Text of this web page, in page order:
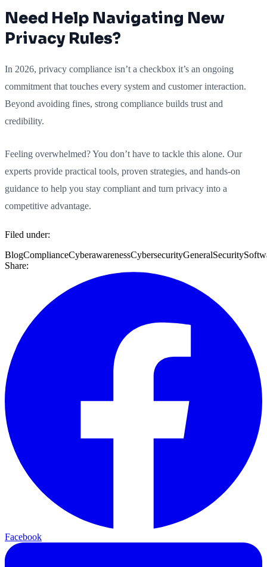
Need Help Navigating New
Privacy Rules?
In 2026, privacy compliance isn’t a checkbox it’s an ongoing
commitment that touches every system and customer interaction.
Beyond avoiding fines, strong compliance builds trust and
credibility.
Feeling overwhelmed? You don’t have to tackle this alone. Our
experts provide practical tools, proven strategies, and hands-on
guidance to help you stay compliant and turn privacy into a
competitive advantage.
Filed under:
BlogComplianceCyberawarenessCybersecurityGeneralSecurity
Share:
Facebook